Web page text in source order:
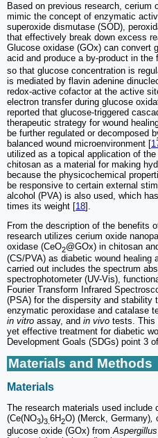
Based on previous research, cerium
mimic the concept of enzymatic
superoxide dismutase (SOD),
that effectively break down excess
Glucose oxidase (GOx) can convert
acid and produce a by-product in the
so that glucose concentration is
is mediated by flavin adenine
redox-active cofactor at the active
electron transfer during glucose
reported that glucose-triggered
therapeutic strategy for wound
be further regulated or decomposed
balanced wound microenvironment [
utilized as a topical application of
chitosan as a material for making
because the physicochemical
be responsive to certain external
alcohol (PVA) is also used, which
times its weight [18].
From the description of the benefits
research utilizes cerium oxide
oxidase (CeO2@GOx) in chitosan
(CS/PVA) as diabetic wound healing
carried out includes the spectrum
spectrophotometer (UV-Vis),
Fourier Transform Infrared
(PSA) for the dispersity and stability
enzymatic peroxidase and catalase
in vitro assay, and in vivo tests. This
yet effective treatment for diabetic
Development Goals (SDGs) point 3
Materials and Methods
Materials
The research materials used include
(Ce(NO3)3. 6H2O) (Merck, Germany)
glucose oxide (GOx) from